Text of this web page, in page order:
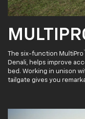
The six-function MultiPro
Denali, helps improve
bed. Working in unison
tailgate gives you